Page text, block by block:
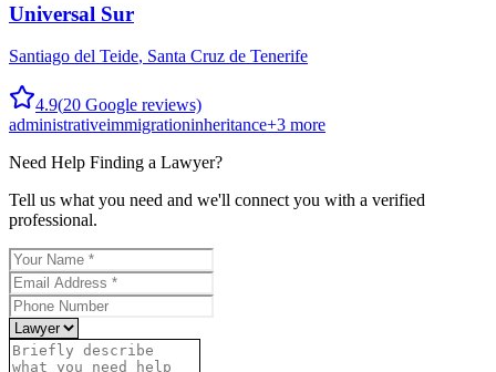
Universal Sur
Santiago del Teide, Santa Cruz de Tenerife
4.9(20 Google reviews)
administrativeimmigrationinheritance+3 more
Need Help Finding a Lawyer?
Tell us what you need and we'll connect you with a verified
professional.